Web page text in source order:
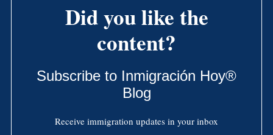
Did you like the
content?
Subscribe to Inmigración Hoy®
Blog
Receive immigration updates in your inbox